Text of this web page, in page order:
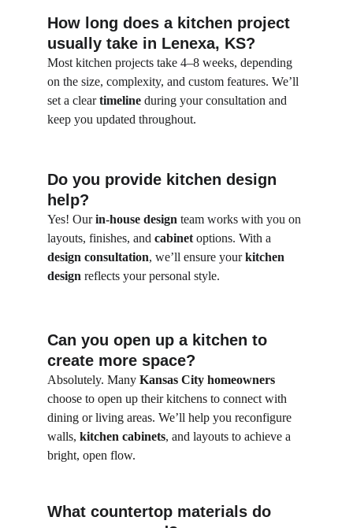
How long does a kitchen project
usually take in Lenexa, KS?
Most kitchen projects take 4–8 weeks, depending
on the size, complexity, and custom features. We’ll
set a clear timeline during your consultation and
keep you updated throughout.
Do you provide kitchen design
help?
Yes! Our in-house design team works with you on
layouts, finishes, and cabinet options. With a
design consultation, we’ll ensure your kitchen
design reflects your personal style.
Can you open up a kitchen to
create more space?
Absolutely. Many Kansas City homeowners
choose to open up their kitchens to connect with
dining or living areas. We’ll help you reconfigure
walls, kitchen cabinets, and layouts to achieve a
bright, open flow.
What countertop materials do